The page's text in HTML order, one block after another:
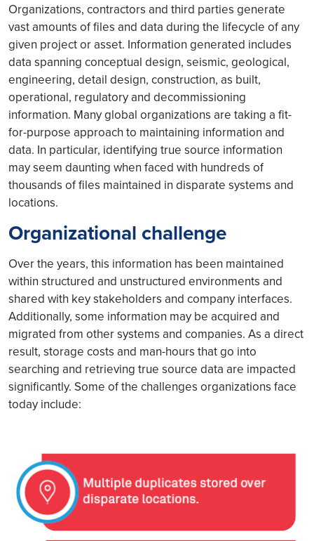
Organizations, contractors and third parties generate
vast amounts of files and data during the lifecycle of any
given project or asset. Information generated includes
data spanning conceptual design, seismic, geological,
engineering, detail design, construction, as built,
operational, regulatory and decommissioning
information. Many global organizations are taking a fit-
for-purpose approach to maintaining information and
data. In particular, identifying true source information
may seem daunting when faced with hundreds of
thousands of files maintained in disparate systems and
locations.
Organizational challenge
Over the years, this information has been maintained
within structured and unstructured environments and
shared with key stakeholders and company interfaces.
Additionally, some information may be acquired and
migrated from other systems and companies. As a direct
result, storage costs and man-hours that go into
searching and retrieving true source data are impacted
significantly. Some of the challenges organizations face
today include: